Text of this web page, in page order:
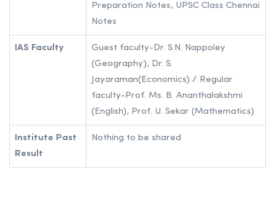
Preparation Notes, UPSC Class Chennai
Notes
IAS Faculty
Guest faculty-Dr. S.N. Nappoley
(Geography), Dr. S.
Jayaraman(Economics) / Regular
faculty-Prof. Ms. B. Ananthalakshmi
(English), Prof. U. Sekar (Mathematics)
Institute Past
Result
Nothing to be shared